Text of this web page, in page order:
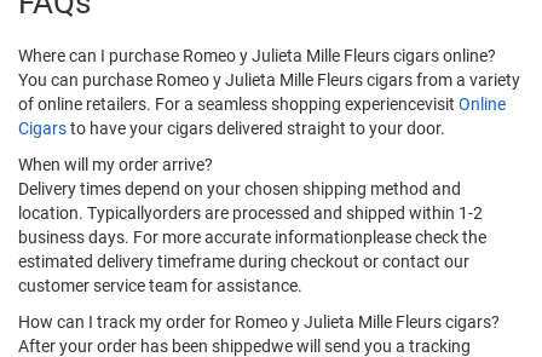
Where can I purchase Romeo y Julieta Mille Fleurs cigars online?
You can purchase Romeo y Julieta Mille Fleurs cigars from a variety
of online retailers. For a seamless shopping experiencevisit Online
Cigarsto have your cigars delivered straight to your door.
When will my order arrive?
Delivery times depend on your chosen shipping method and
location. Typicallyorders are processed and shipped within 1-2
business days. For more accurate informationplease check the
estimated delivery timeframe during checkout or contact our
customer service team for assistance.
How can I track my order for Romeo y Julieta Mille Fleurs cigars?
After your order has been shippedwe will send you a tracking